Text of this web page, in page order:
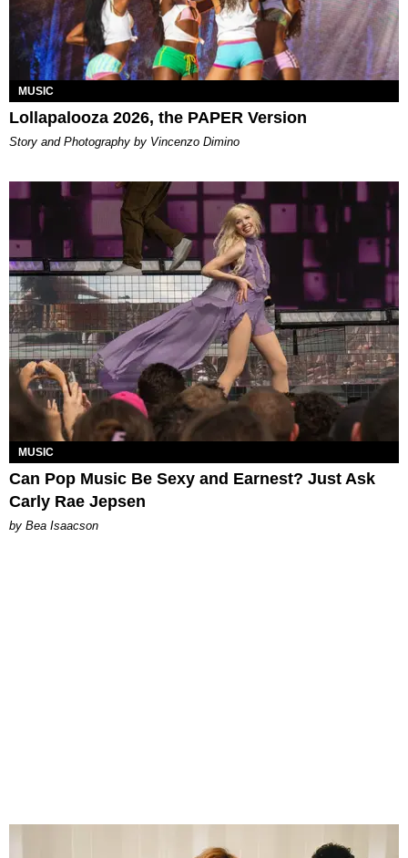
MUSIC
Lollapalooza 2026, the PAPER Version
Story and Photography by Vincenzo Dimino
MUSIC
Can Pop Music Be Sexy and Earnest? Just Ask
Carly Rae Jepsen
by Bea Isaacson